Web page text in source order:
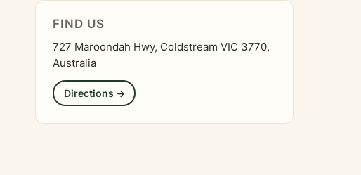
FIND US
727 Maroondah Hwy, Coldstream VIC 3770,
Australia
Directions →